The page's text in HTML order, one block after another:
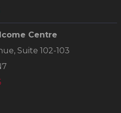
Centre
Suite 102-103